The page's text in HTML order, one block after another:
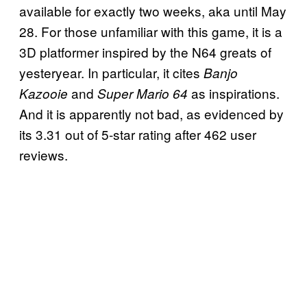
available for exactly two weeks, aka until May
28. For those unfamiliar with this game, it is a
3D platformer inspired by the N64 greats of
yesteryear. In particular, it cites Banjo
Kazooie and Super Mario 64 as inspirations.
And it is apparently not bad, as evidenced by
its 3.31 out of 5-star rating after 462 user
reviews.